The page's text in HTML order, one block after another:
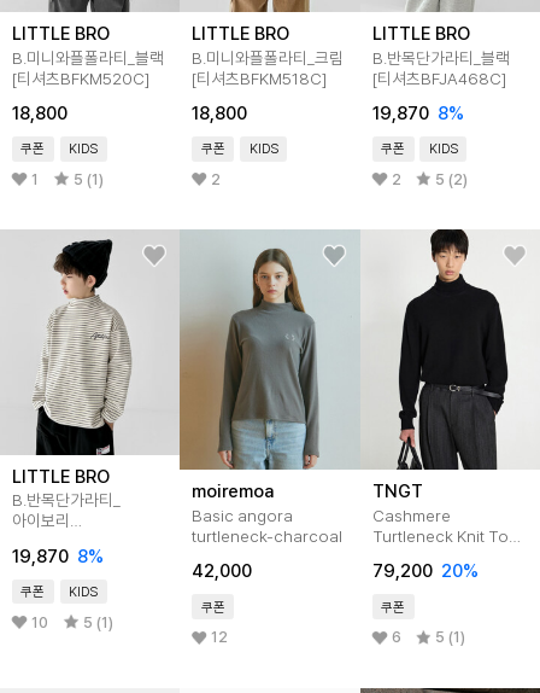
LITTLE BRO
B.미니와플폴라티_블랙
[티셔츠BFKM520C]
18,800
쿠폰 KIDS
1 5 (1)
LITTLE BRO
B.미니와플폴라티_크림
[티셔츠BFKM518C]
18,800
쿠폰 KIDS
2
LITTLE BRO
B.반목단가라티_블랙
[티셔츠BFJA468C]
19,870 8%
쿠폰 KIDS
2 5 (2)
LITTLE BRO
B.반목단가라티_
아이보리
19,870 8%
쿠폰 KIDS
10 5 (1)
moiremoa
Basic angora
turtleneck-charcoal
42,000
쿠폰
12
TNGT
Cashmere
Turtleneck Knit Top
TNSW5F107BK
79,200 20%
쿠폰
6 5 (1)